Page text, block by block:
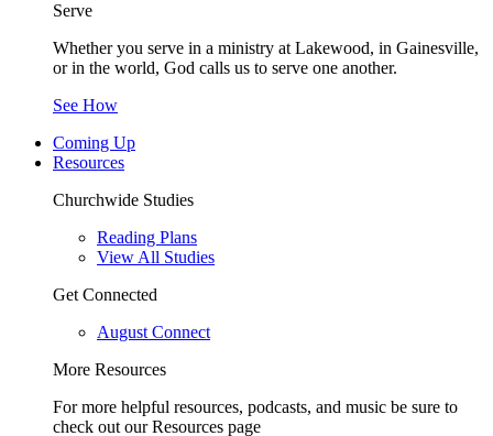
Serve
Whether you serve in a ministry at Lakewood, in Gainesville,
or in the world, God calls us to serve one another.
See How
Coming Up
Resources
Churchwide Studies
Reading Plans
View All Studies
Get Connected
August Connect
More Resources
For more helpful resources, podcasts, and music be sure to
check out our Resources page